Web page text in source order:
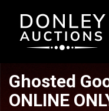
Ghosted
ONLINE